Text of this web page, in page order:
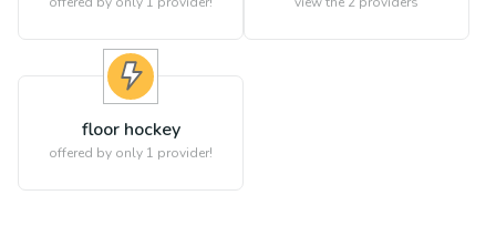
floor hockey
offered by only 1 provider!